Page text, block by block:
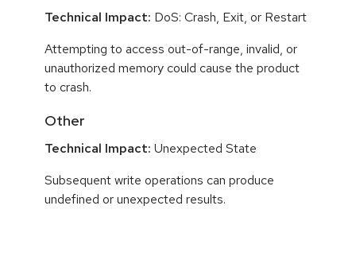
Technical Impact: DoS: Crash, Exit, or Restart
Attempting to access out-of-range, invalid, or
unauthorized memory could cause the product
to crash.
Other
Technical Impact: Unexpected State
Subsequent write operations can produce
undefined or unexpected results.